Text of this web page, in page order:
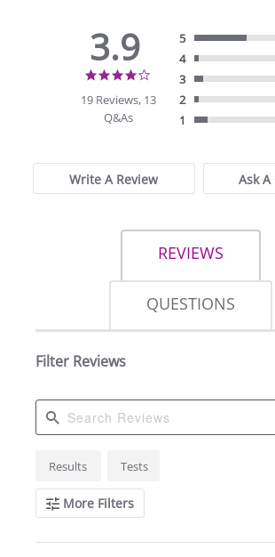
3.9
rating
19 Reviews, 13
Q&As
5
4
3
2
1
Write A Review Ask
REVIEWS
QUESTIONS
Filter Reviews
Search
Reviews
Results Tests
More Filters